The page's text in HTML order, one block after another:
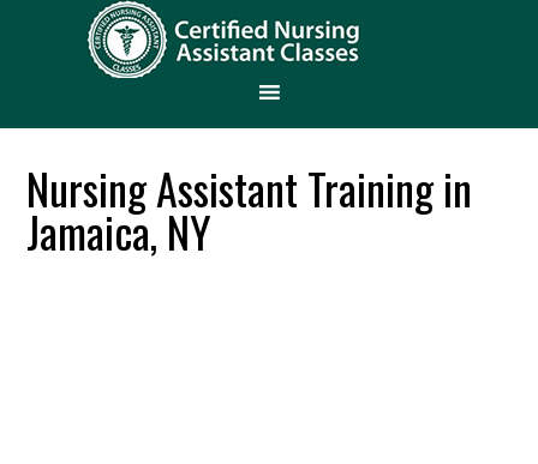
Nursing Assistant Training in
Jamaica, NY